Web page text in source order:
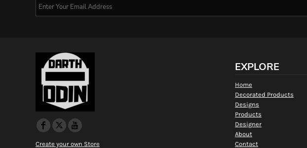
Create your own Store
EXPLORE
Home
Decorated Products
Designs
Products
Designer
About
Contact